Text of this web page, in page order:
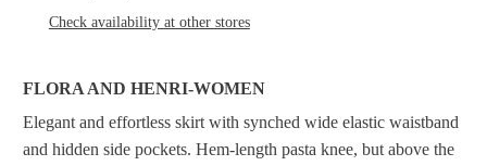
Check availability at other stores
FLORA AND HENRI-WOMEN
Elegant and effortless skirt with synched wide elastic waistband
and hidden side pockets. Hem-length pasta knee, but above the